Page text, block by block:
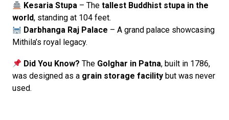
Kesaria Stupa – Thetallest Buddhist stupa in the
world, standing at 104 feet.
Darbhanga Raj Palace – A grand palace showcasing
Mithila’s royal legacy.
Did You Know? The Golghar in Patna, built in 1786,
was designed as a grain storage facility but was never
used.